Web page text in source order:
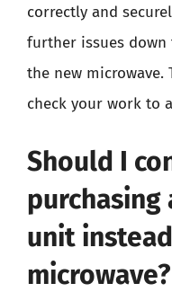
correctly and
further issues down
the new
check your work to
Should I
purchasing
unit
microwave?